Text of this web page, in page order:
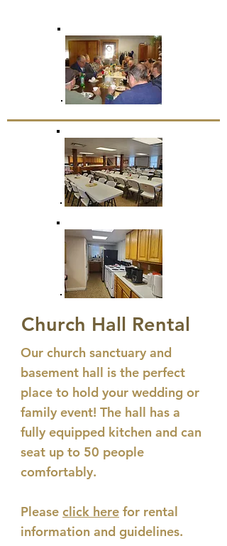
Church Hall Rental
Our church sanctuary and
basement hall is the perfect
place to hold your wedding or
family event! The hall has a
fully equipped kitchen and can
seat up to 50 people
comfortably.
Please click here for rental
information and guidelines.